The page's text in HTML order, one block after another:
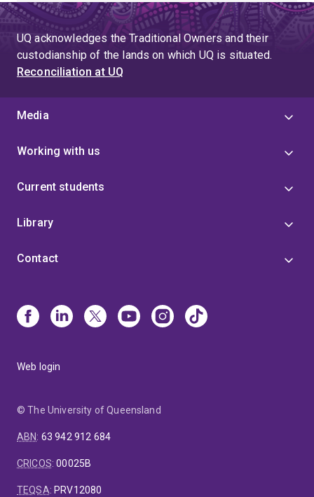
UQ acknowledges the Traditional Owners and their
custodianship of the lands on which UQ is situated.
Reconciliation at UQ
Media
Working with us
Current students
Library
Contact
Web login
© The University of Queensland
ABN: 63 942 912 684
CRICOS:00025B
TEQSA: PRV12080